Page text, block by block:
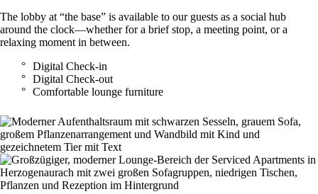
The lobby at “the base” is available to our guests as a social hub
around the clock—whether for a brief stop, a meeting point, or a
relaxing moment in between.
Digital Check-in
Digital Check-out
Comfortable lounge furniture